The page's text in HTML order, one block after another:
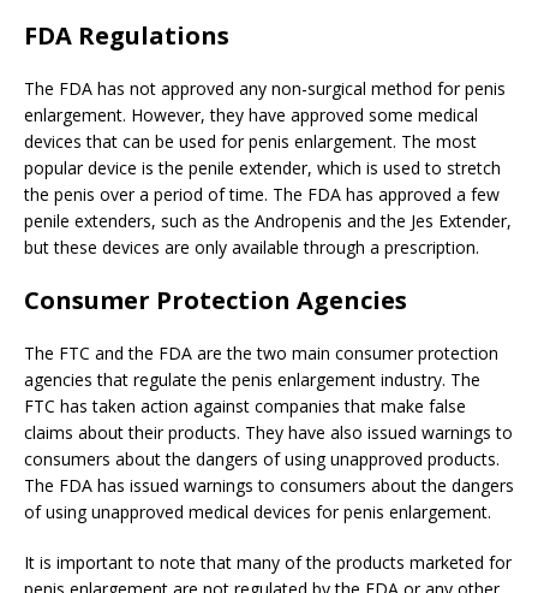
FDA Regulations
The FDA has not approved any non-surgical method for penis
enlargement. However, they have approved some medical
devices that can be used for penis enlargement. The most
popular device is the penile extender, which is used to stretch
the penis over a period of time. The FDA has approved a few
penile extenders, such as the Andropenis and the Jes Extender,
but these devices are only available through a prescription.
Consumer Protection Agencies
The FTC and the FDA are the two main consumer protection
agencies that regulate the penis enlargement industry. The
FTC has taken action against companies that make false
claims about their products. They have also issued warnings to
consumers about the dangers of using unapproved products.
The FDA has issued warnings to consumers about the dangers
of using unapproved medical devices for penis enlargement.
It is important to note that many of the products marketed for